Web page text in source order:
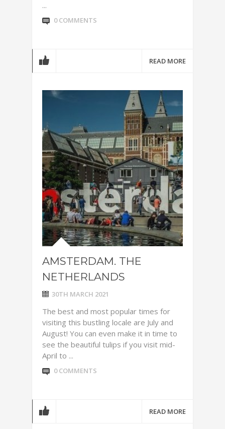
...
0 COMMENTS
READ MORE
AMSTERDAM. THE
NETHERLANDS
30TH MARCH 2021
The best and most popular times for
visiting this bustling locale are July and
August! You can even make it in time to
see the beautiful tulips if you visit mid-
April to ...
0 COMMENTS
READ MORE